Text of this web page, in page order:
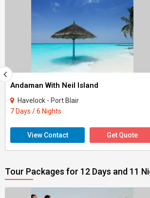
Andaman With Neil Island
Havelock - Port Blair
7 Days / 6 Nights
View Contact Get Quote
Tour Packages for 12 Days and 11